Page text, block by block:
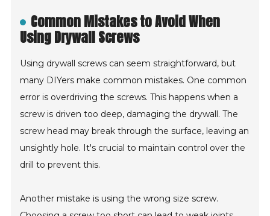
Common Mistakes to Avoid When
Using Drywall Screws
Using drywall screws can seem straightforward, but
many DIYers make common mistakes. One common
error is overdriving the screws. This happens when a
screw is driven too deep, damaging the drywall. The
screw head may break through the surface, leaving an
unsightly hole. It's crucial to maintain control over the
drill to prevent this.
Another mistake is using the wrong size screw.